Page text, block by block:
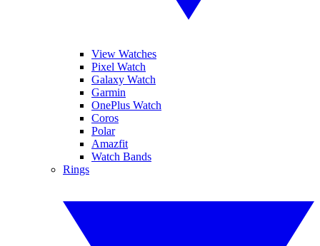
View Watches
Pixel Watch
Galaxy Watch
Garmin
OnePlus Watch
Coros
Polar
Amazfit
Watch Bands
Rings